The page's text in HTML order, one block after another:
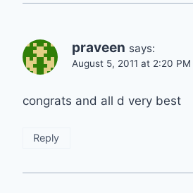
praveen says:
August 5, 2011 at 2:20 PM
congrats and all d very best
Reply